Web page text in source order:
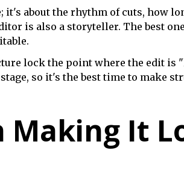
about the rhythm of cuts, how
is also a storyteller. The best
lock the point where the edit is
so it's the best time to make
Making It